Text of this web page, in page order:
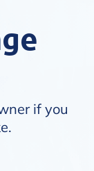
if you